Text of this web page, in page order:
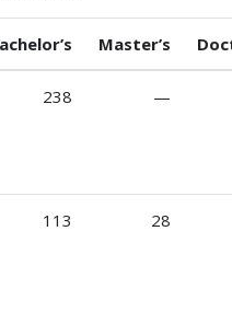
Master’s
238 —
113 28